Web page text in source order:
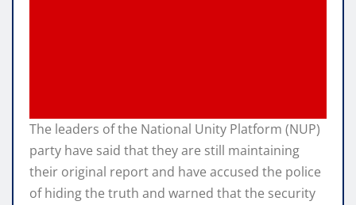
The leaders of the National Unity Platform (NUP)
party have said that they are still maintaining
their original report and have accused the police
of hiding the truth and warned that the security